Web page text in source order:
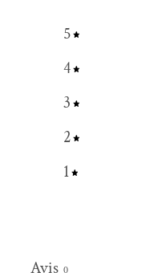
5
4
3
2
1
Avis 0